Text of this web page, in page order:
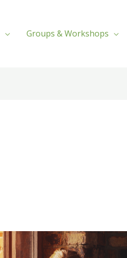
Groups & Workshops